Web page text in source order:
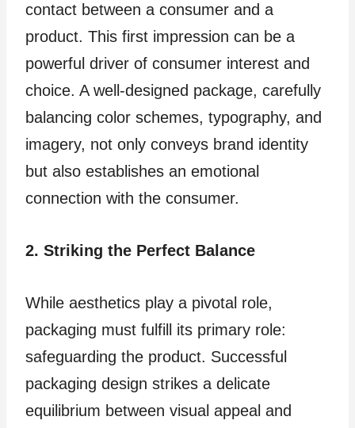
contact between a consumer and a
product. This first impression can be a
powerful driver of consumer interest and
choice. A well-designed package, carefully
balancing color schemes, typography, and
imagery, not only conveys brand identity
but also establishes an emotional
connection with the consumer.
2. Striking the Perfect Balance
While aesthetics play a pivotal role,
packaging must fulfill its primary role:
safeguarding the product. Successful
packaging design strikes a delicate
equilibrium between visual appeal and